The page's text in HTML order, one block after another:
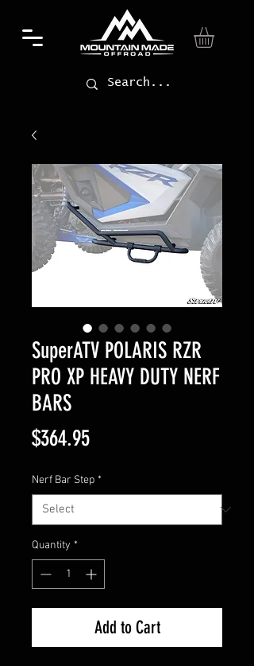
SuperATV POLARIS RZR
PRO XP HEAVY DUTY NERF
BARS
$364.95Price
Nerf Bar Step *
Quantity *
Add to Cart